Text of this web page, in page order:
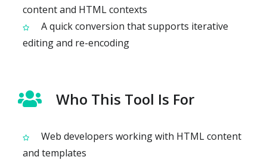
content and HTML contexts
A quick conversion that supports iterative
editing and re-encoding
Who This Tool Is For
Web developers working with HTML content
and templates